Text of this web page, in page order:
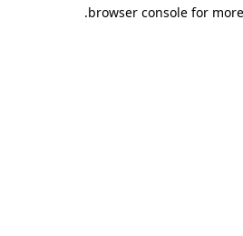
browser console for
.